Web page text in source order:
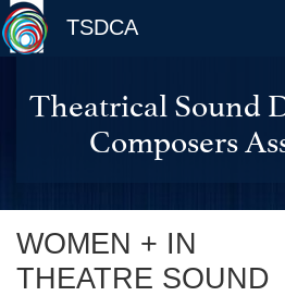
TSDCA
Theatrical Sound
Composers
WOMEN + IN
THEATRE SOUND